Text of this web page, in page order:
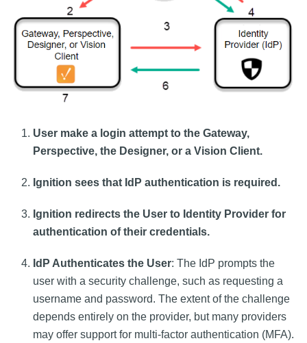
User make a login attempt to the Gateway,
Perspective, the Designer, or a Vision Client.
Ignition sees that IdP authentication is required.
Ignition redirects the User to Identity Provider for
authentication of their credentials.
IdP Authenticates the User: The IdP prompts the
user with a security challenge, such as requesting a
username and password. The extent of the challenge
depends entirely on the provider, but many providers
may offer support for multi-factor authentication (MFA).